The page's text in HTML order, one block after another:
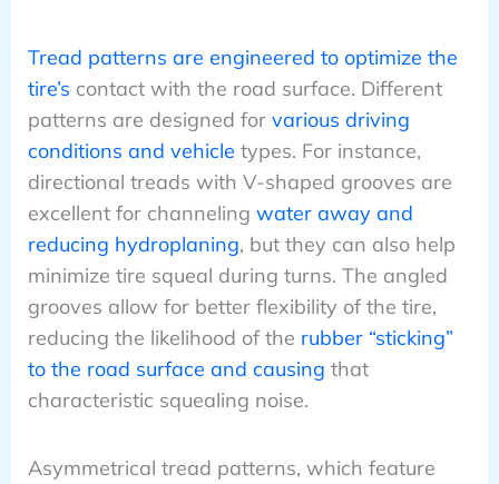
Tread patterns are engineered to optimize the
tire’s contact with the road surface. Different
patterns are designed for various driving
conditions and vehicle types. For instance,
directional treads with V-shaped grooves are
excellent for channeling water away and
reducing hydroplaning, but they can also help
minimize tire squeal during turns. The angled
grooves allow for better flexibility of the tire,
reducing the likelihood of the rubber “sticking”
to the road surface and causing that
characteristic squealing noise.
Asymmetrical tread patterns, which feature